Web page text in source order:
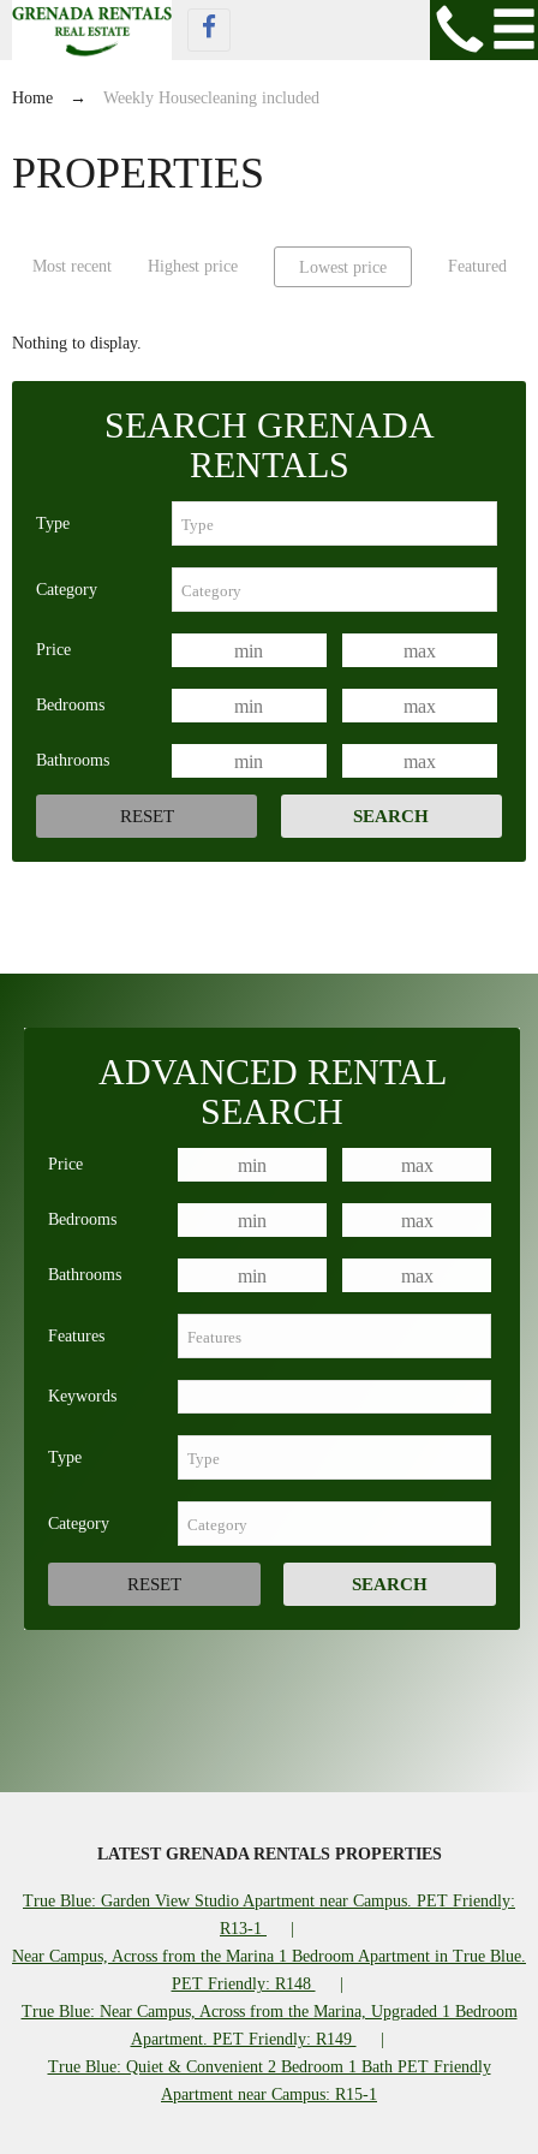
Home → Weekly Housecleaning included
PROPERTIES
Most recent Highest price Lowest price Featured
Nothing to display.
SEARCH GRENADA
RENTALS
Type
Category
Price
Bedrooms
Bathrooms
ADVANCED RENTAL
SEARCH
Price
Bedrooms
Bathrooms
Features
Keywords
Type
Category
LATEST GRENADA RENTALS PROPERTIES
True Blue: Garden View Studio Apartment near Campus. PET Friendly:
R13-1
Near Campus, Across from the Marina 1 Bedroom Apartment in True Blue.
PET Friendly: R148
True Blue: Near Campus, Across from the Marina, Upgraded 1 Bedroom
Apartment. PET Friendly: R149
True Blue: Quiet & Convenient 2 Bedroom 1 Bath PET Friendly
Apartment near Campus: R15-1